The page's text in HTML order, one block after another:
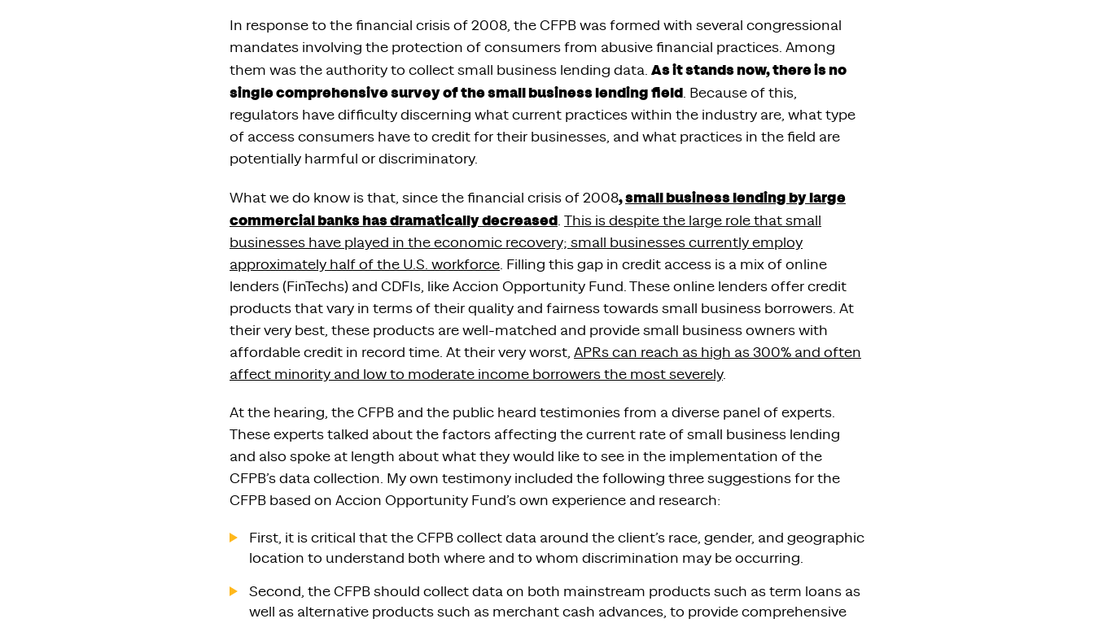
In response to the financial crisis of 2008, the CFPB was formed with several congressional
mandates involving the protection of consumers from abusive financial practices. Among
them was the authority to collect small business lending data. As it stands now, there is no
single comprehensive survey of the small business lending field. Because of this,
regulators have difficulty discerning what current practices within the industry are, what type
of access consumers have to credit for their businesses, and what practices in the field are
potentially harmful or discriminatory.
What we do know is that, since the financial crisis of 2008,small business lending by large
commercial banks has dramatically decreased. This is despite the large role that small
businesses have played in the economic recovery; small businesses currently employ
approximately half of the U.S. workforce. Filling this gap in credit access is a mix of online
lenders (FinTechs) and CDFIs, like Accion Opportunity Fund. These online lenders offer credit
products that vary in terms of their quality and fairness towards small business borrowers. At
their very best, these products are well-matched and provide small business owners with
affordable credit in record time. At their very worst, APRs can reach as high as 300% and often
affect minority and low to moderate income borrowers the most severely.
At the hearing, the CFPB and the public heard testimonies from a diverse panel of experts.
These experts talked about the factors affecting the current rate of small business lending
and also spoke at length about what they would like to see in the implementation of the
CFPB’s data collection. My own testimony included the following three suggestions for the
CFPB based on Accion Opportunity Fund’s own experience and research:
First, it is critical that the CFPB collect data around the client’s race, gender, and geographic
location to understand both where and to whom discrimination may be occurring.
Second, the CFPB should collect data on both mainstream products such as term loans as
well as alternative products such as merchant cash advances, to provide comprehensive